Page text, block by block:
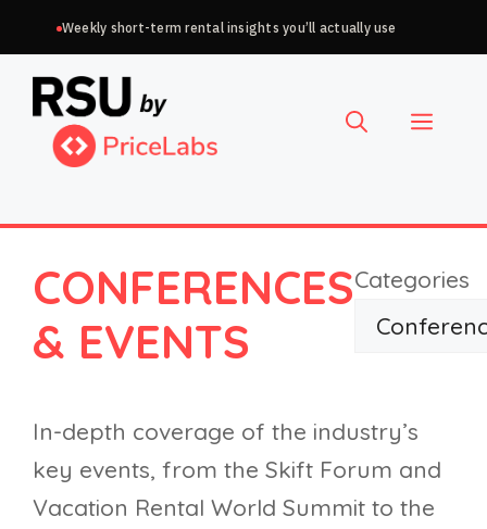
to
content
Weekly short-term rental insights you’ll actually use
Choose
a
language
Menu
CONFERENCES
& EVENTS
Categories
In-depth coverage of the industry’s
key events, from the Skift Forum and
Vacation Rental World Summit to the